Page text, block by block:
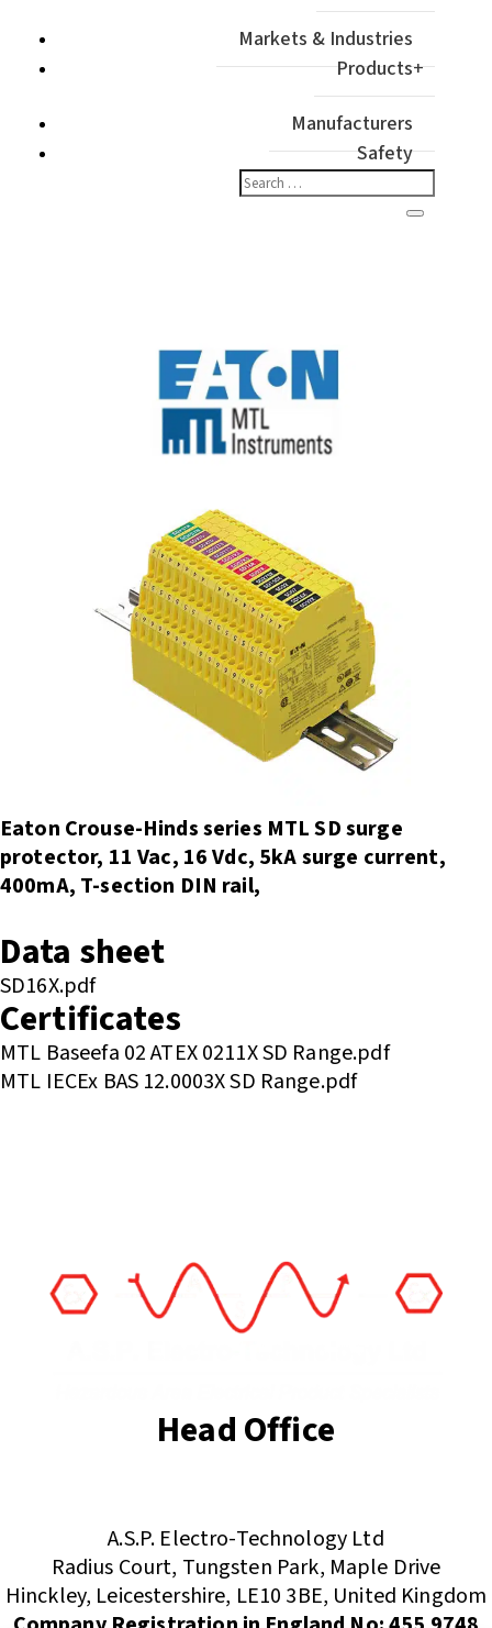
Markets & Industries
Products
Manufacturers
Safety
Eaton Crouse-Hinds series MTL SD surge
protector, 11 Vac, 16 Vdc, 5kA surge current,
400mA, T-section DIN rail,
Data sheet
SD16X.pdf
Certificates
MTL Baseefa 02 ATEX 0211X SD Range.pdf
MTL IECEx BAS 12.0003X SD Range.pdf
Head Office
A.S.P. Electro-Technology Ltd
Radius Court, Tungsten Park, Maple Drive
Hinckley, Leicestershire, LE10 3BE, United Kingdom